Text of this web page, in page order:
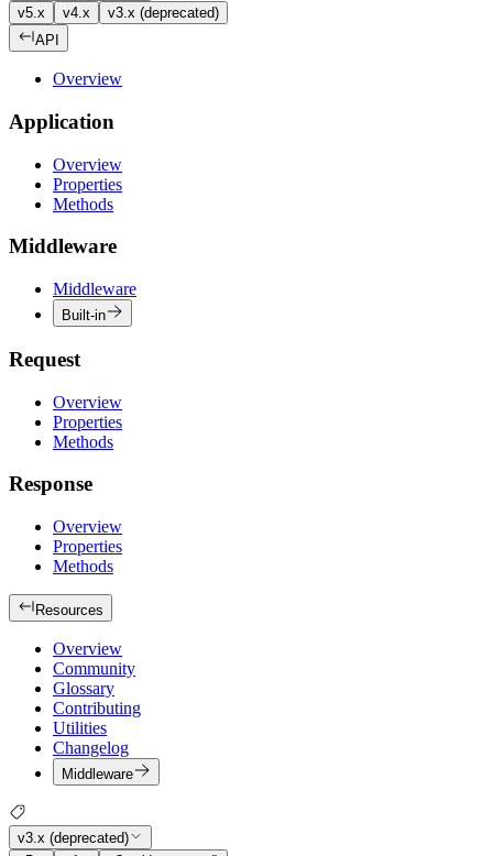
v5.x
v4.x
v3.x (deprecated)
API
Overview
Application
Overview
Properties
Methods
Middleware
Middleware
Built-in
Request
Overview
Properties
Methods
Response
Overview
Properties
Methods
Resources
Overview
Community
Glossary
Contributing
Utilities
Changelog
Middleware
v3.x (deprecated)